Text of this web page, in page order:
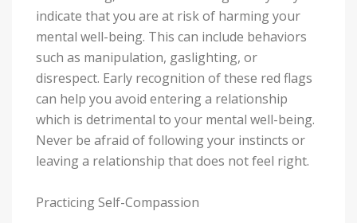
indicate that you are at risk of harming your
mental well-being. This can include behaviors
such as manipulation, gaslighting, or
disrespect. Early recognition of these red flags
can help you avoid entering a relationship
which is detrimental to your mental well-being.
Never be afraid of following your instincts or
leaving a relationship that does not feel right.
Practicing Self-Compassion